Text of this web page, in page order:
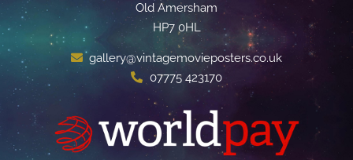
Old Amersham
HP7 0HL
gallery@vintagemovieposters.co.uk
07775 423170